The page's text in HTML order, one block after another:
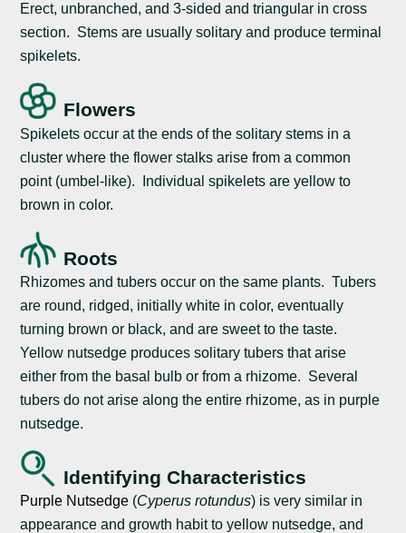
Erect, unbranched, and 3-sided and triangular in cross
section. Stems are usually solitary and produce terminal
spikelets.
Flowers
Spikelets occur at the ends of the solitary stems in a
cluster where the flower stalks arise from a common
point (umbel-like). Individual spikelets are yellow to
brown in color.
Roots
Rhizomes and tubers occur on the same plants. Tubers
are round, ridged, initially white in color, eventually
turning brown or black, and are sweet to the taste.
Yellow nutsedge produces solitary tubers that arise
either from the basal bulb or from a rhizome. Several
tubers do not arise along the entire rhizome, as in purple
nutsedge.
Identifying Characteristics
Purple Nutsedge (Cyperus rotundus) is very similar in
appearance and growth habit to yellow nutsedge, and